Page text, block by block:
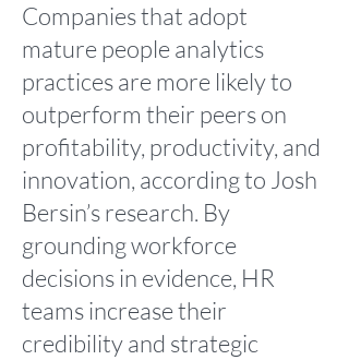
Companies that adopt
mature people analytics
practices are more likely to
outperform their peers on
profitability, productivity, and
innovation, according to Josh
Bersin’s research. By
grounding workforce
decisions in evidence, HR
teams increase their
credibility and strategic